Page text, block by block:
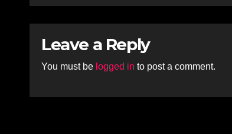
Leave a Reply
You must be logged in to post a comment.